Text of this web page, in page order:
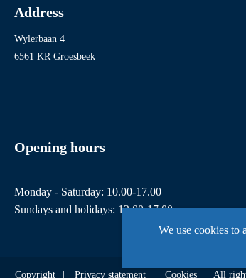
We use cookies to
Address
Wylerbaan 4
6561 KR Groesbeek
Opening hours
Monday - Saturday: 10.00-17.00
Sundays and holidays: 12.00-17.00
Copyright Privacy statement Cookies All